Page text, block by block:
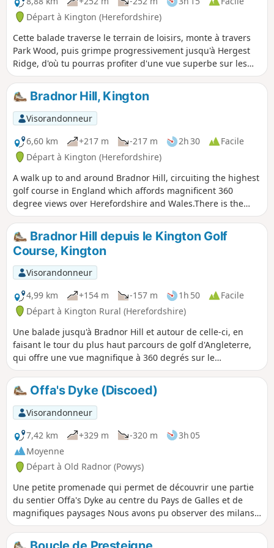
Départ à Kington (Herefordshire)
Cette balade traverse le terrain de loisirs, monte à travers
Park Wood, puis grimpe progressivement jusqu'à Hergest
Ridge, d'où tu pourras profiter d'une vue superbe sur les
Black Mountains et Bradnor Hill. La boucle optionnelle
autour de l'ancien hippodrome offre une vue exceptionnelle
à 360 degrés.
Bradnor Hill, Kington
Visorandonneur
6,60 km
+217 m -217 m 2h 30
Facile
Départ à Kington (Herefordshire)
A walk up to and around Bradnor Hill, circuiting the highest
golf course in England which affords magnificent 360
degree views over Herefordshire and Wales.There is the
option of driving to the club house to avoid the steep climb
up and descent. This walk crosses and goes close to
Kington Golf Course: be prepared to wait and give way to
golfers.
Bradnor Hill depuis le Kington Golf
Course, Kington
Visorandonneur
4,99 km
+154 m -157 m 1h 50
Facile
Départ à Kington Rural (Herefordshire)
Une balade jusqu'à Bradnor Hill et autour de celle-ci, en
faisant le tour du plus haut parcours de golf d'Angleterre,
qui offre une vue magnifique à 360 degrés sur le
Herefordshire et le Pays de Galles. Cette balade traverse et
passe à proximité du Kington Golf Course : soyez prêt à
attendre et à céder le passage aux golfeurs.
Offa's Dyke (Discoed)
Visorandonneur
7,42 km
+329 m -320 m
3h 05
Moyenne
Départ à Old Radnor (Powys)
Une petite promenade qui permet de découvrir une partie
du sentier Offa's Dyke au centre du Pays de Galles et de
magnifiques paysages Nous avons pu observer des milans
royaux qui volaient très près de nous, divers oiseaux
eurasiens, des lapins et les moutons habituels. L'itinéraire